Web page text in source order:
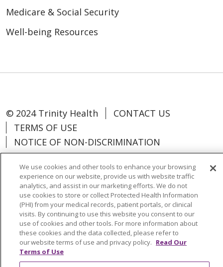
Medicare & Social Security
Well-being Resources
© 2024 Trinity Health
CONTACT US
TERMS OF USE
NOTICE OF NON-DISCRIMINATION
Language Assistance: Español
中文
Tagalog
Tiếng Việt Français
한국어
Deutsch
عربى русский Kreyòl Ayisyen
Change Healthcare Cyberattack
Information
We use cookies and other tools to enhance your browsing
experience on our website, provide us with website traffic
analytics, and assist in our marketing efforts. We do not
use cookies to store or collect Protected Health Information
(PHI) from your medical records, patient portals, or clinical
visits. By continuing to use this website you consent to our
use of cookies and other tools. For more information about
these cookies and the data collected, please refer to
our website terms of use and privacy policy. Read Our
Terms of Use